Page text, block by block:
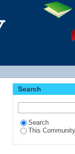
Search
Search
This Community